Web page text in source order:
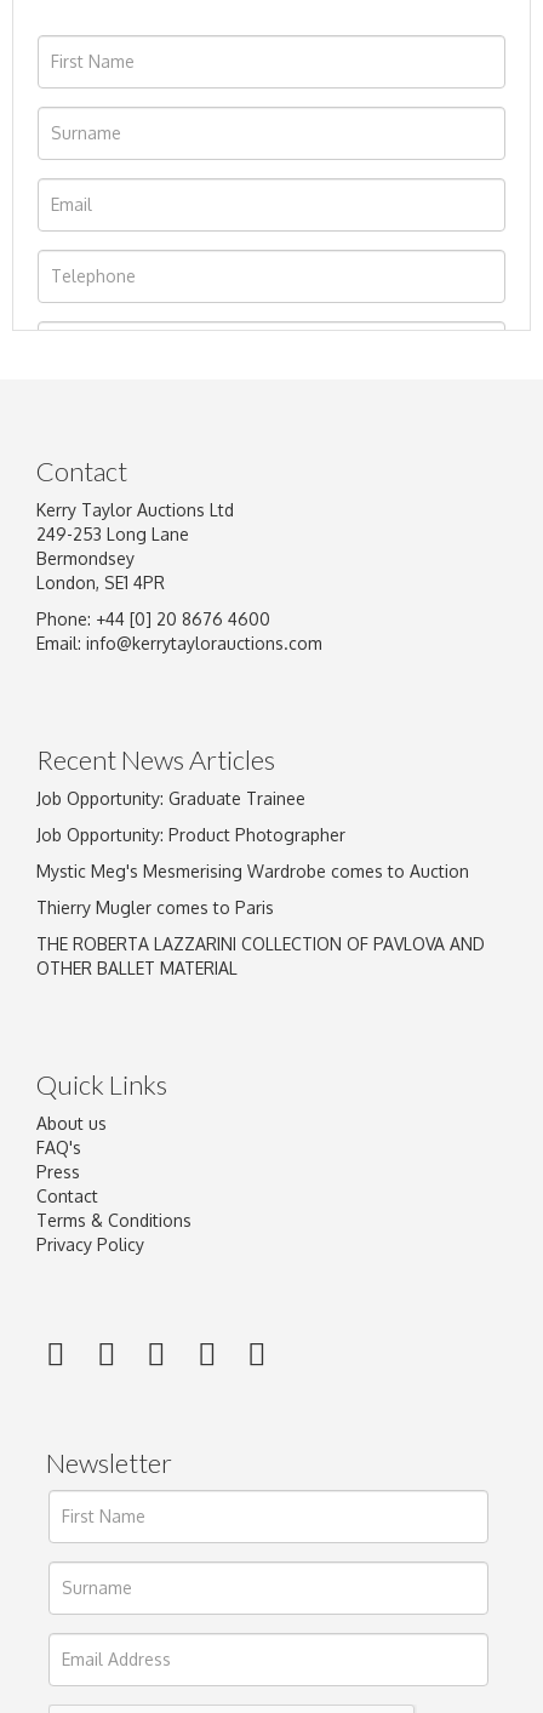
Image Upload
Contact
Kerry Taylor Auctions Ltd
249-253 Long Lane
Bermondsey
London, SE1 4PR
Phone: +44 [0] 20 8676 4600
Email: info@kerrytaylorauctions.com
Recent News Articles
Job Opportunity: Graduate Trainee
Job Opportunity: Product Photographer
Mystic Meg's Mesmerising Wardrobe comes to Auction
Thierry Mugler comes to Paris
THE ROBERTA LAZZARINI COLLECTION OF PAVLOVA AND
OTHER BALLET MATERIAL
Quick Links
About us
FAQ's
Press
Contact
Terms & Conditions
Privacy Policy
Newsletter